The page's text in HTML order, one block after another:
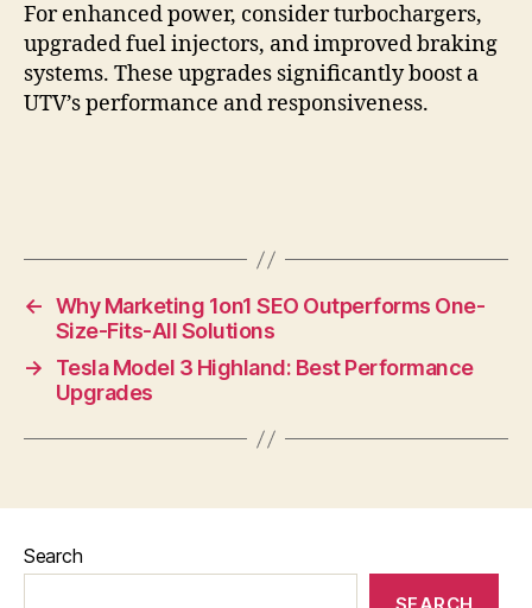
For enhanced power, consider turbochargers,
upgraded fuel injectors, and improved braking
systems. These upgrades significantly boost a
UTV’s performance and responsiveness.
← Why Marketing 1on1 SEO Outperforms One-
Size-Fits-All Solutions
→
Tesla Model 3 Highland: Best Performance
Upgrades
Search